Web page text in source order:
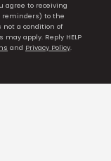
agree to receiving
reminders) to the
a condition of
apply. Reply HELP
and Privacy Policy.